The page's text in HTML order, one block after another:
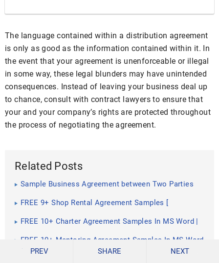
The language contained within a distribution agreement
is only as good as the information contained within it. In
the event that your agreement is unenforceable or illegal
in some way, these legal blunders may have unintended
consequences. Instead of leaving your business deal up
to chance, consult with contract lawyers to ensure that
your and your company’s rights are protected throughout
the process of negotiating the agreement.
Related Posts
Sample Business Agreement between Two Parties
FREE 9+ Shop Rental Agreement Samples [
FREE 10+ Charter Agreement Samples In MS Word |
FREE 10+ Mentoring Agreement Samples In MS Word
| Apple Pages | PDF
PREV SHARE NEXT